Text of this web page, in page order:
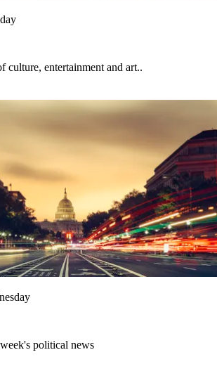
culture, entertainment and art..
political news